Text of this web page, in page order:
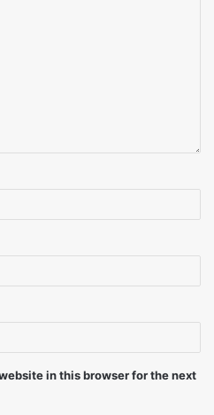
in this browser for the next